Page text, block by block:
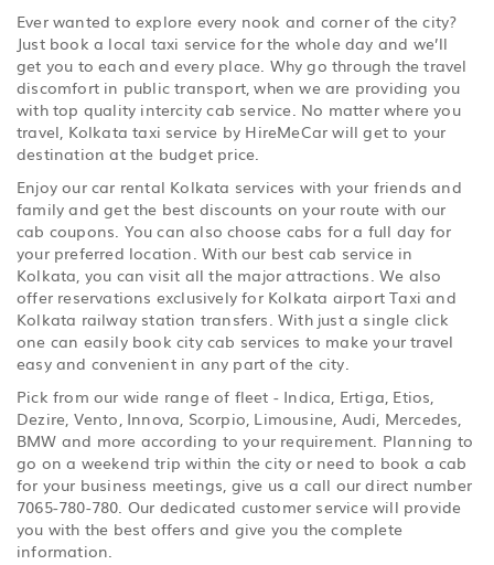
Ever wanted to explore every nook and corner of the city?
Just book a local taxi service for the whole day and we’ll
get you to each and every place. Why go through the travel
discomfort in public transport, when we are providing you
with top quality intercity cab service. No matter where you
travel, Kolkata taxi service by HireMeCar will get to your
destination at the budget price.
Enjoy our car rental Kolkata services with your friends and
family and get the best discounts on your route with our
cab coupons. You can also choose cabs for a full day for
your preferred location. With our best cab service in
Kolkata, you can visit all the major attractions. We also
offer reservations exclusively for Kolkata airport Taxi and
Kolkata railway station transfers. With just a single click
one can easily book city cab services to make your travel
easy and convenient in any part of the city.
Pick from our wide range of fleet - Indica, Ertiga, Etios,
Dezire, Vento, Innova, Scorpio, Limousine, Audi, Mercedes,
BMW and more according to your requirement. Planning to
go on a weekend trip within the city or need to book a cab
for your business meetings, give us a call our direct number
7065-780-780. Our dedicated customer service will provide
you with the best offers and give you the complete
information.